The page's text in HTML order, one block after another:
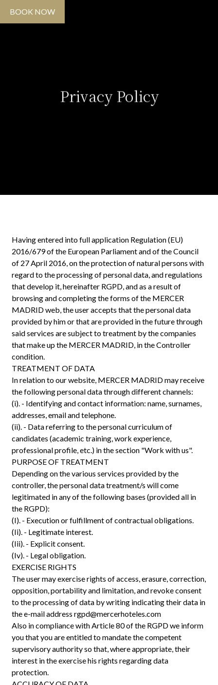
BOOK NOW
Privacy Policy
Having entered into full application Regulation (EU)
2016/679 of the European Parliament and of the Council
of 27 April 2016, on the protection of natural persons with
regard to the processing of personal data, and regulations
that develop it, hereinafter RGPD, and as a result of
browsing and completing the forms of the MERCER
MADRID web, the user accepts that the personal data
provided by him or that are provided in the future through
said services are subject to treatment by the companies
that make up the MERCER MADRID, in the Controller
condition.
TREATMENT OF DATA
In relation to our website, MERCER MADRID may receive
the following personal data through different channels:
(i). - Identifying and contact information: name, surnames,
addresses, email and telephone.
(ii). - Data referring to the personal curriculum of
candidates (academic training, work experience,
professional profile, etc.) in the section "Work with us".
PURPOSE OF TREATMENT
Depending on the various services provided by the
controller, the personal data treatment/s will come
legitimated in any of the following bases (provided all in
the RGPD):
(I). - Execution or fulfillment of contractual obligations.
(Ii). - Legitimate interest.
(Iii). - Explicit consent.
(Iv). - Legal obligation.
EXERCISE RIGHTS
The user may exercise rights of access, erasure, correction,
opposition, portability and limitation, and revoke consent
to the processing of data by writing indicating their data in
the e-mail address rgpd@mercerhoteles.com
Also in compliance with Article 80 of the RGPD we inform
you that you are entitled to mandate the competent
supervisory authority so that, where appropriate, their
interest in the exercise his rights regarding data
protection.